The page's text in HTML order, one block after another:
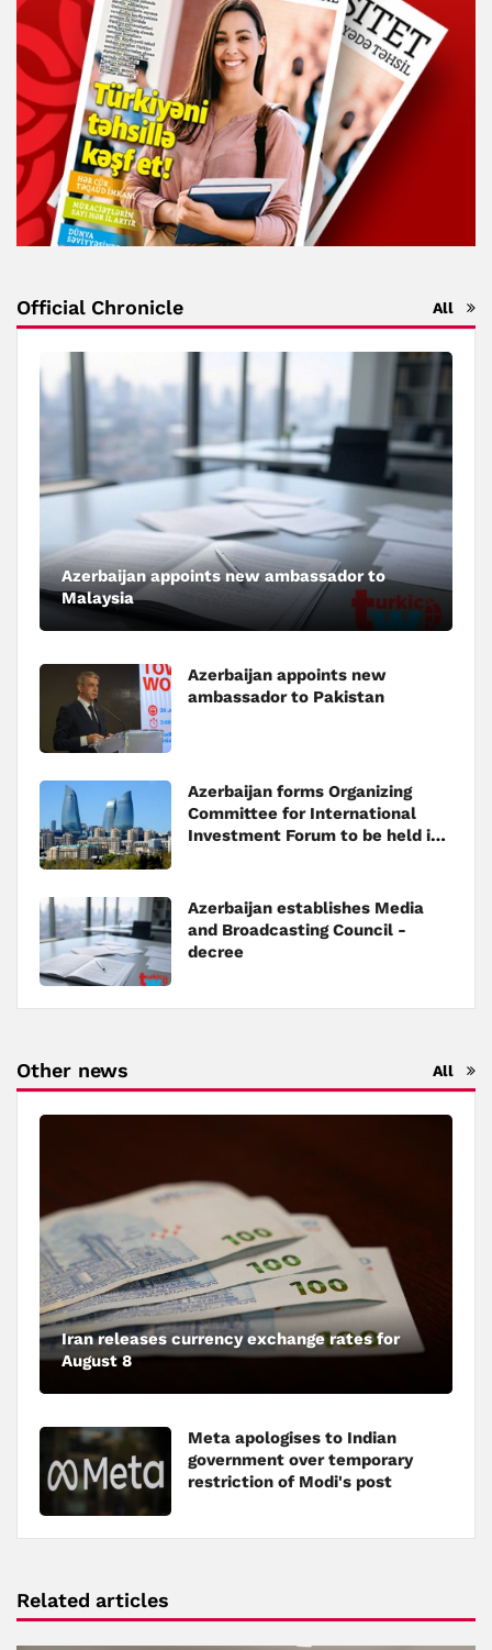
Official Chronicle All
Azerbaijan appoints new ambassador to
Malaysia
Azerbaijan appoints new
ambassador to Pakistan
Azerbaijan forms Organizing
Committee for International
Investment Forum to be held in
Azerbaijan establishes Media
and Broadcasting Council -
decree
Other news All
Iran releases currency exchange rates for
August 8
Meta apologises to Indian
government over temporary
restriction of Modi's post
Related articles